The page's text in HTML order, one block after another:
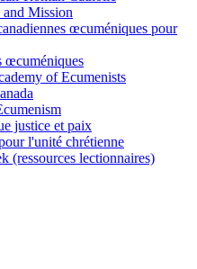
Mission
œcuméniques pour
œcuméniques
of Ecumenists
justice et paix
l'unité chrétienne
(ressources lectionnaires)